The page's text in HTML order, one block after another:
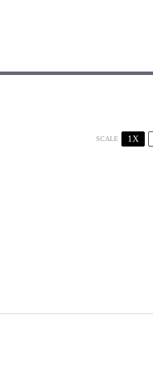
SCALE 1X